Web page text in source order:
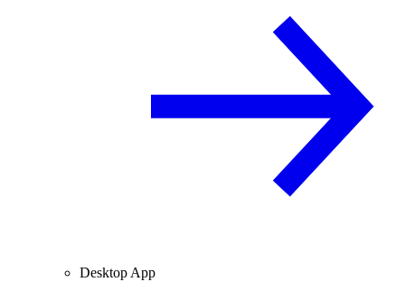
Desktop App